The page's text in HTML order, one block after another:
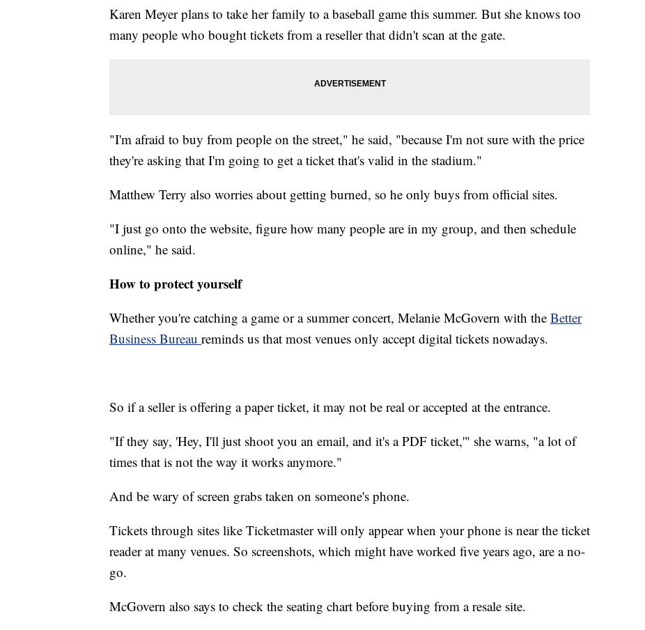
Karen Meyer plans to take her family to a baseball game this summer. But she knows too
many people who bought tickets from a reseller that didn't scan at the gate.
"I'm afraid to buy from people on the street," he said, "because I'm not sure with the price
they're asking that I'm going to get a ticket that's valid in the stadium."
Matthew Terry also worries about getting burned, so he only buys from official sites.
"I just go onto the website, figure how many people are in my group, and then schedule
online," he said.
How to protect yourself
Whether you're catching a game or a summer concert, Melanie McGovern with the Better
Business Bureau reminds us that most venues only accept digital tickets nowadays.
So if a seller is offering a paper ticket, it may not be real or accepted at the entrance.
"If they say, 'Hey, I'll just shoot you an email, and it's a PDF ticket,'" she warns, "a lot of
times that is not the way it works anymore."
And be wary of screen grabs taken on someone's phone.
Tickets through sites like Ticketmaster will only appear when your phone is near the ticket
reader at many venues. So screenshots, which might have worked five years ago, are a no-
go.
McGovern also says to check the seating chart before buying from a resale site.